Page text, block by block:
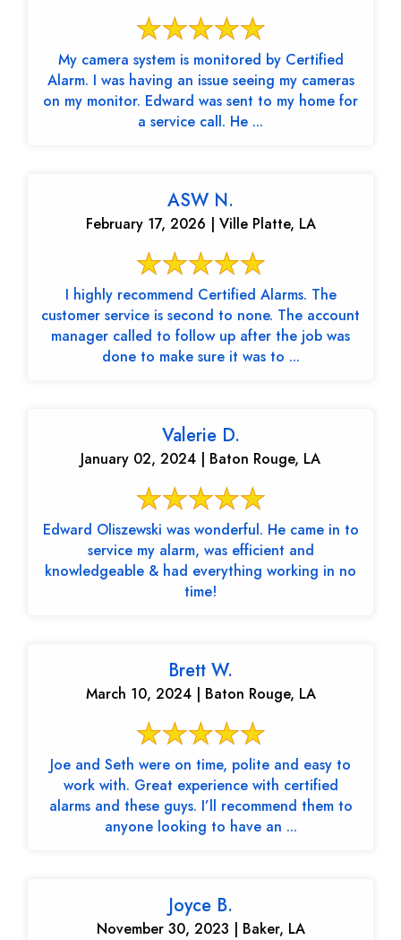
My camera system is monitored by Certified
Alarm. I was having an issue seeing my cameras
on my monitor. Edward was sent to my home for
a service call. He ...
ASW N.
February 17, 2026 | Ville Platte, LA
I highly recommend Certified Alarms. The
customer service is second to none. The account
manager called to follow up after the job was
done to make sure it was to ...
Valerie D.
January 02, 2024 | Baton Rouge, LA
Edward Oliszewski was wonderful. He came in to
service my alarm, was efficient and
knowledgeable & had everything working in no
time!
Brett W.
March 10, 2024 | Baton Rouge, LA
Joe and Seth were on time, polite and easy to
work with. Great experience with certified
alarms and these guys. I’ll recommend them to
anyone looking to have an ...
Joyce B.
November 30, 2023 | Baker, LA